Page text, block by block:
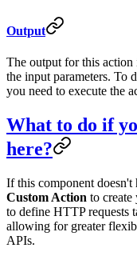
Output
The output for this
the input parameters. To
you need to execute the
What to do if
here?
If this component doesn't
Custom Action to
to define HTTP requests
allowing for greater
APIs.